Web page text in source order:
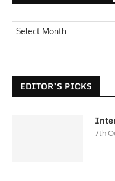
EDITOR’S PICKS
7th